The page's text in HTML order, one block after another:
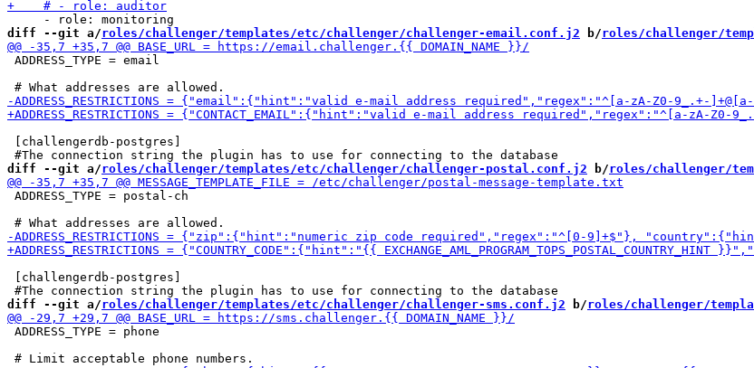
diff --git a/roles/challenger/templates/etc/challenger/challenger-email.conf.j2 b/roles/challenger/
ADDRESS_TYPE = email
[challengerdb-postgres]
diff --git a/roles/challenger/templates/etc/challenger/challenger-postal.conf.j2 b/roles/challenger/
ADDRESS_TYPE = postal-ch
[challengerdb-postgres]
diff --git a/roles/challenger/templates/etc/challenger/challenger-sms.conf.j2 b/roles/challenger/
ADDRESS_TYPE = phone